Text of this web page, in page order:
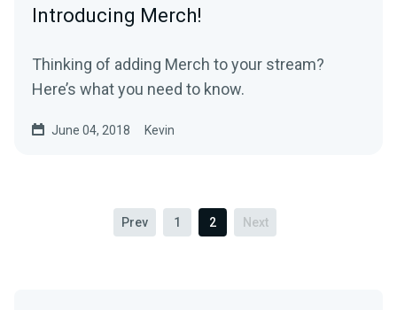
Introducing Merch!
Thinking of adding Merch to your stream?
Here’s what you need to know.
June 04, 2018 Kevin
Prev 1 2 Next